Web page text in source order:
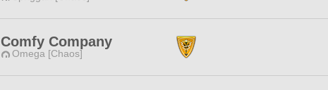
Comfy Company
Omega [Chaos]